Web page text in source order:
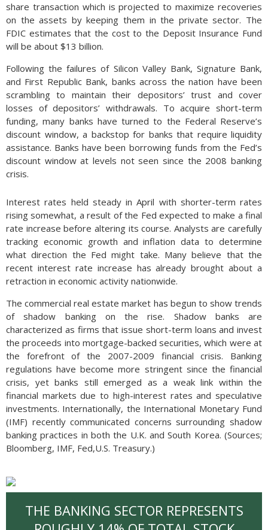
share transaction which is projected to maximize recoveries
on the assets by keeping them in the private sector. The
FDIC estimates that the cost to the Deposit Insurance Fund
will be about $13 billion.
Following the failures of Silicon Valley Bank, Signature Bank,
and First Republic Bank, banks across the nation have been
scrambling to maintain their depositors’ trust and cover
losses of depositors’ withdrawals. To acquire short-term
funding, many banks have turned to the Federal Reserve’s
discount window, a backstop for banks that require liquidity
assistance. Banks have been borrowing funds from the Fed’s
discount window at levels not seen since the 2008 banking
crisis.
Interest rates held steady in April with shorter-term rates
rising somewhat, a result of the Fed expected to make a final
rate increase before altering its course. Analysts are carefully
tracking economic growth and inflation data to determine
what direction the Fed might take. Many believe that the
recent interest rate increase has already brought about a
retraction in economic activity nationwide.
The commercial real estate market has begun to show trends
of shadow banking on the rise. Shadow banks are
characterized as firms that issue short-term loans and invest
the proceeds into mortgage-backed securities, which were at
the forefront of the 2007-2009 financial crisis. Banking
regulations have become more stringent since the financial
crisis, yet banks still emerged as a weak link within the
financial markets due to high-interest rates and speculative
investments. Internationally, the International Monetary Fund
(IMF) recently communicated concerns surrounding shadow
banking practices in both the U.K. and South Korea. (Sources;
Bloomberg, IMF, Fed,U.S. Treasury.)
THE BANKING SECTOR REPRESENTS